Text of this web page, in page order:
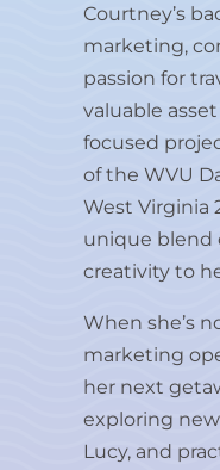
Courtney’s
marketing,
passion for
valuable
focused
of the WVU
West Virginia
unique blend
creativity to
When she’s
marketing
her next
exploring
Lucy, and